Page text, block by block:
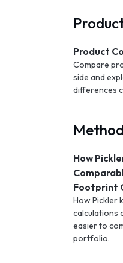
Product
Compare
side and
differences
How
Footprint
How Pickler
calculations
easier to
portfolio.